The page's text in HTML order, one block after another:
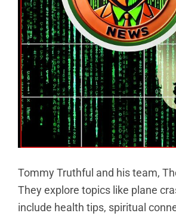
Tommy Truthful and his team,
They explore topics like plane
include health tips, spiritual